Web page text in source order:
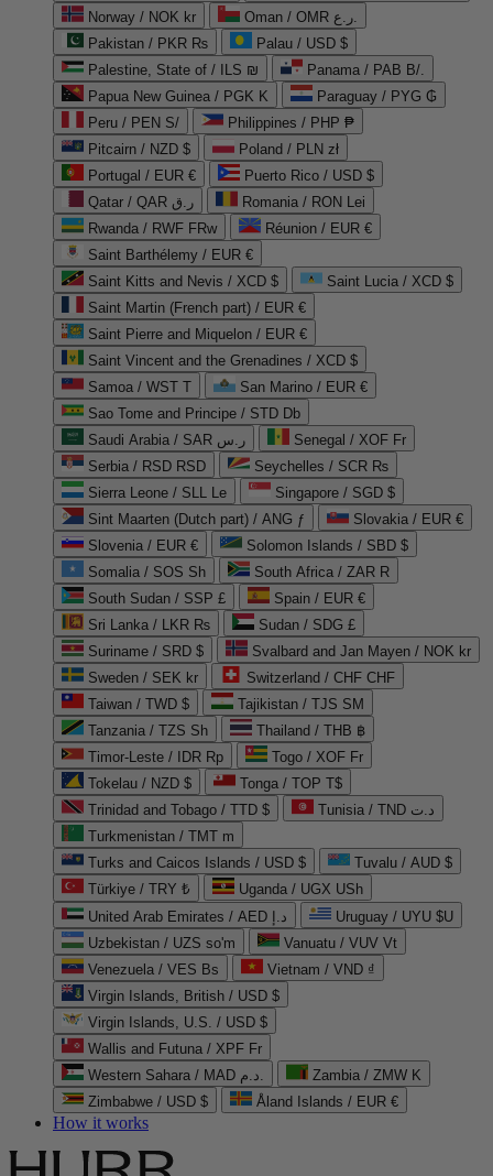
Norway / NOK kr
Oman / OMR ر.ع.
Pakistan / PKR ₨
Palau / USD $
Palestine, State of / ILS ₪
Panama / PAB B/.
Papua New Guinea / PGK K
Paraguay / PYG ₲
Peru / PEN S/
Philippines / PHP ₱
Pitcairn / NZD $
Poland / PLN zł
Portugal / EUR €
Puerto Rico / USD $
Qatar / QAR ر.ق
Romania / RON Lei
Rwanda / RWF FRw
Réunion / EUR €
Saint Barthélemy / EUR €
Saint Kitts and Nevis / XCD $
Saint Lucia / XCD $
Saint Martin (French part) / EUR €
Saint Pierre and Miquelon / EUR €
Saint Vincent and the Grenadines / XCD $
Samoa / WST T
San Marino / EUR €
Sao Tome and Principe / STD Db
Saudi Arabia / SAR ر.س
Senegal / XOF Fr
Serbia / RSD RSD
Seychelles / SCR ₨
Sierra Leone / SLL Le
Singapore / SGD $
Sint Maarten (Dutch part) / ANG ƒ
Slovakia / EUR €
Slovenia / EUR €
Solomon Islands / SBD $
Somalia / SOS Sh
South Africa / ZAR R
South Sudan / SSP £
Spain / EUR €
Sri Lanka / LKR ₨
Sudan / SDG £
Suriname / SRD $
Svalbard and Jan Mayen / NOK kr
Sweden / SEK kr
Switzerland / CHF CHF
Taiwan / TWD $
Tajikistan / TJS ЅМ
Tanzania / TZS Sh
Thailand / THB ฿
Timor-Leste / IDR Rp
Togo / XOF Fr
Tokelau / NZD $
Tonga / TOP T$
Trinidad and Tobago / TTD $
Tunisia / TND د.ت
Turkmenistan / TMT m
Turks and Caicos Islands / USD $
Tuvalu / AUD $
Türkiye / TRY ₺
Uganda / UGX USh
United Arab Emirates / AED د.إ
Uruguay / UYU $U
Uzbekistan / UZS so'm
Vanuatu / VUV Vt
Venezuela / VES Bs
Vietnam / VND ₫
Virgin Islands, British / USD $
Virgin Islands, U.S. / USD $
Wallis and Futuna / XPF Fr
Western Sahara / MAD د.م.
Zambia / ZMW K
Zimbabwe / USD $
Åland Islands / EUR €
How it works